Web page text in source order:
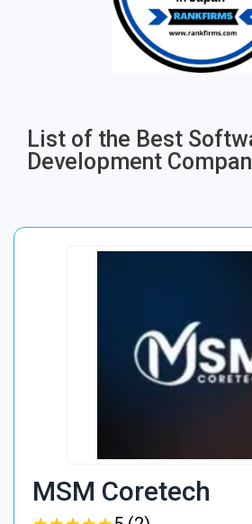
List of the Best
Development
MSM Coretech